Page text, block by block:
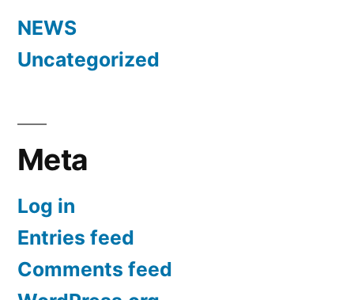
NEWS
Uncategorized
Meta
Log in
Entries feed
Comments feed